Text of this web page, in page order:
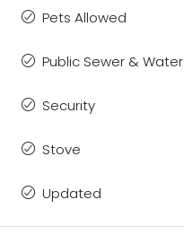
Pets Allowed
Public Sewer & Water
Security
Stove
Updated